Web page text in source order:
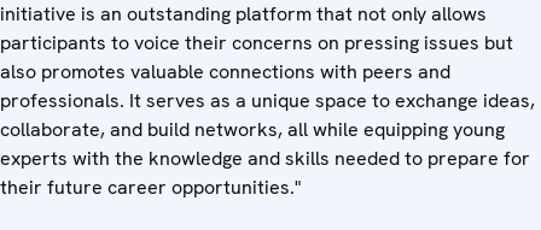
initiative is an outstanding platform that not only allows
participants to voice their concerns on pressing issues but
also promotes valuable connections with peers and
professionals. It serves as a unique space to exchange ideas,
collaborate, and build networks, all while equipping young
experts with the knowledge and skills needed to prepare for
their future career opportunities."